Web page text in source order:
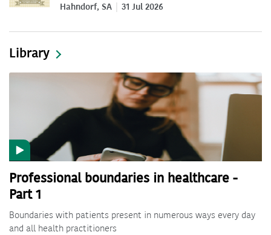
Hahndorf, SA 31 Jul 2026
Library
Professional boundaries in healthcare -
Part 1
Boundaries with patients present in numerous ways every day
and all health practitioners